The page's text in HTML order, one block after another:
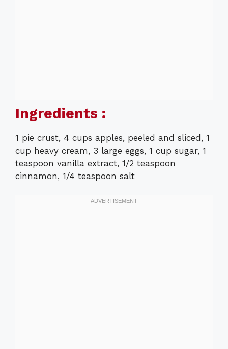
Ingredients :
1 pie crust, 4 cups apples, peeled and sliced, 1
cup heavy cream, 3 large eggs, 1 cup sugar, 1
teaspoon vanilla extract, 1/2 teaspoon
cinnamon, 1/4 teaspoon salt